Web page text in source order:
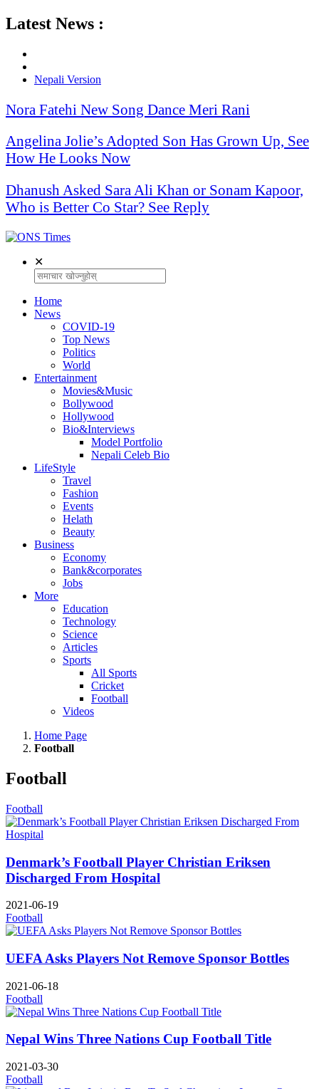
Latest News :
Nepali Version
Nora Fatehi New Song Dance Meri Rani
Angelina Jolie’s Adopted Son Has Grown Up, See
How He Looks Now
Dhanush Asked Sara Ali Khan or Sonam Kapoor,
Who is Better Co Star? See Reply
✕
Home
News
COVID-19
Top News
Politics
World
Entertainment
Movies&Music
Bollywood
Hollywood
Bio&Interviews
Model Portfolio
Nepali Celeb Bio
LifeStyle
Travel
Fashion
Events
Helath
Beauty
Business
Economy
Bank&corporates
Jobs
More
Education
Technology
Science
Articles
Sports
All Sports
Cricket
Football
Videos
Home Page
Football
Football
Football
Denmark’s Football Player Christian Eriksen
Discharged From Hospital
2021-06-19
Football
UEFA Asks Players Not Remove Sponsor Bottles
2021-06-18
Football
Nepal Wins Three Nations Cup Football Title
2021-03-30
Football